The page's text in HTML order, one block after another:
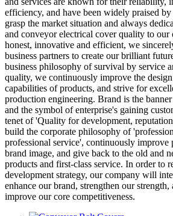
efficiency, and have been widely praised
grasp the market situation and always
and conveyor electrical cover quality to our
honest, innovative and efficient, we
business partners to create our brilliant
business philosophy of survival by service
quality, we continuously improve the
capabilities of products, and strive for
production engineering. Brand is the banner
and the symbol of enterprise's gaining
tenet of 'Quality for development,
build the corporate philosophy of
professional service', continuously improve
brand image, and give back to the old and
products and first-class service. In order to
development strategy, our company will
enhance our brand, strengthen our
improve our core competitiveness.